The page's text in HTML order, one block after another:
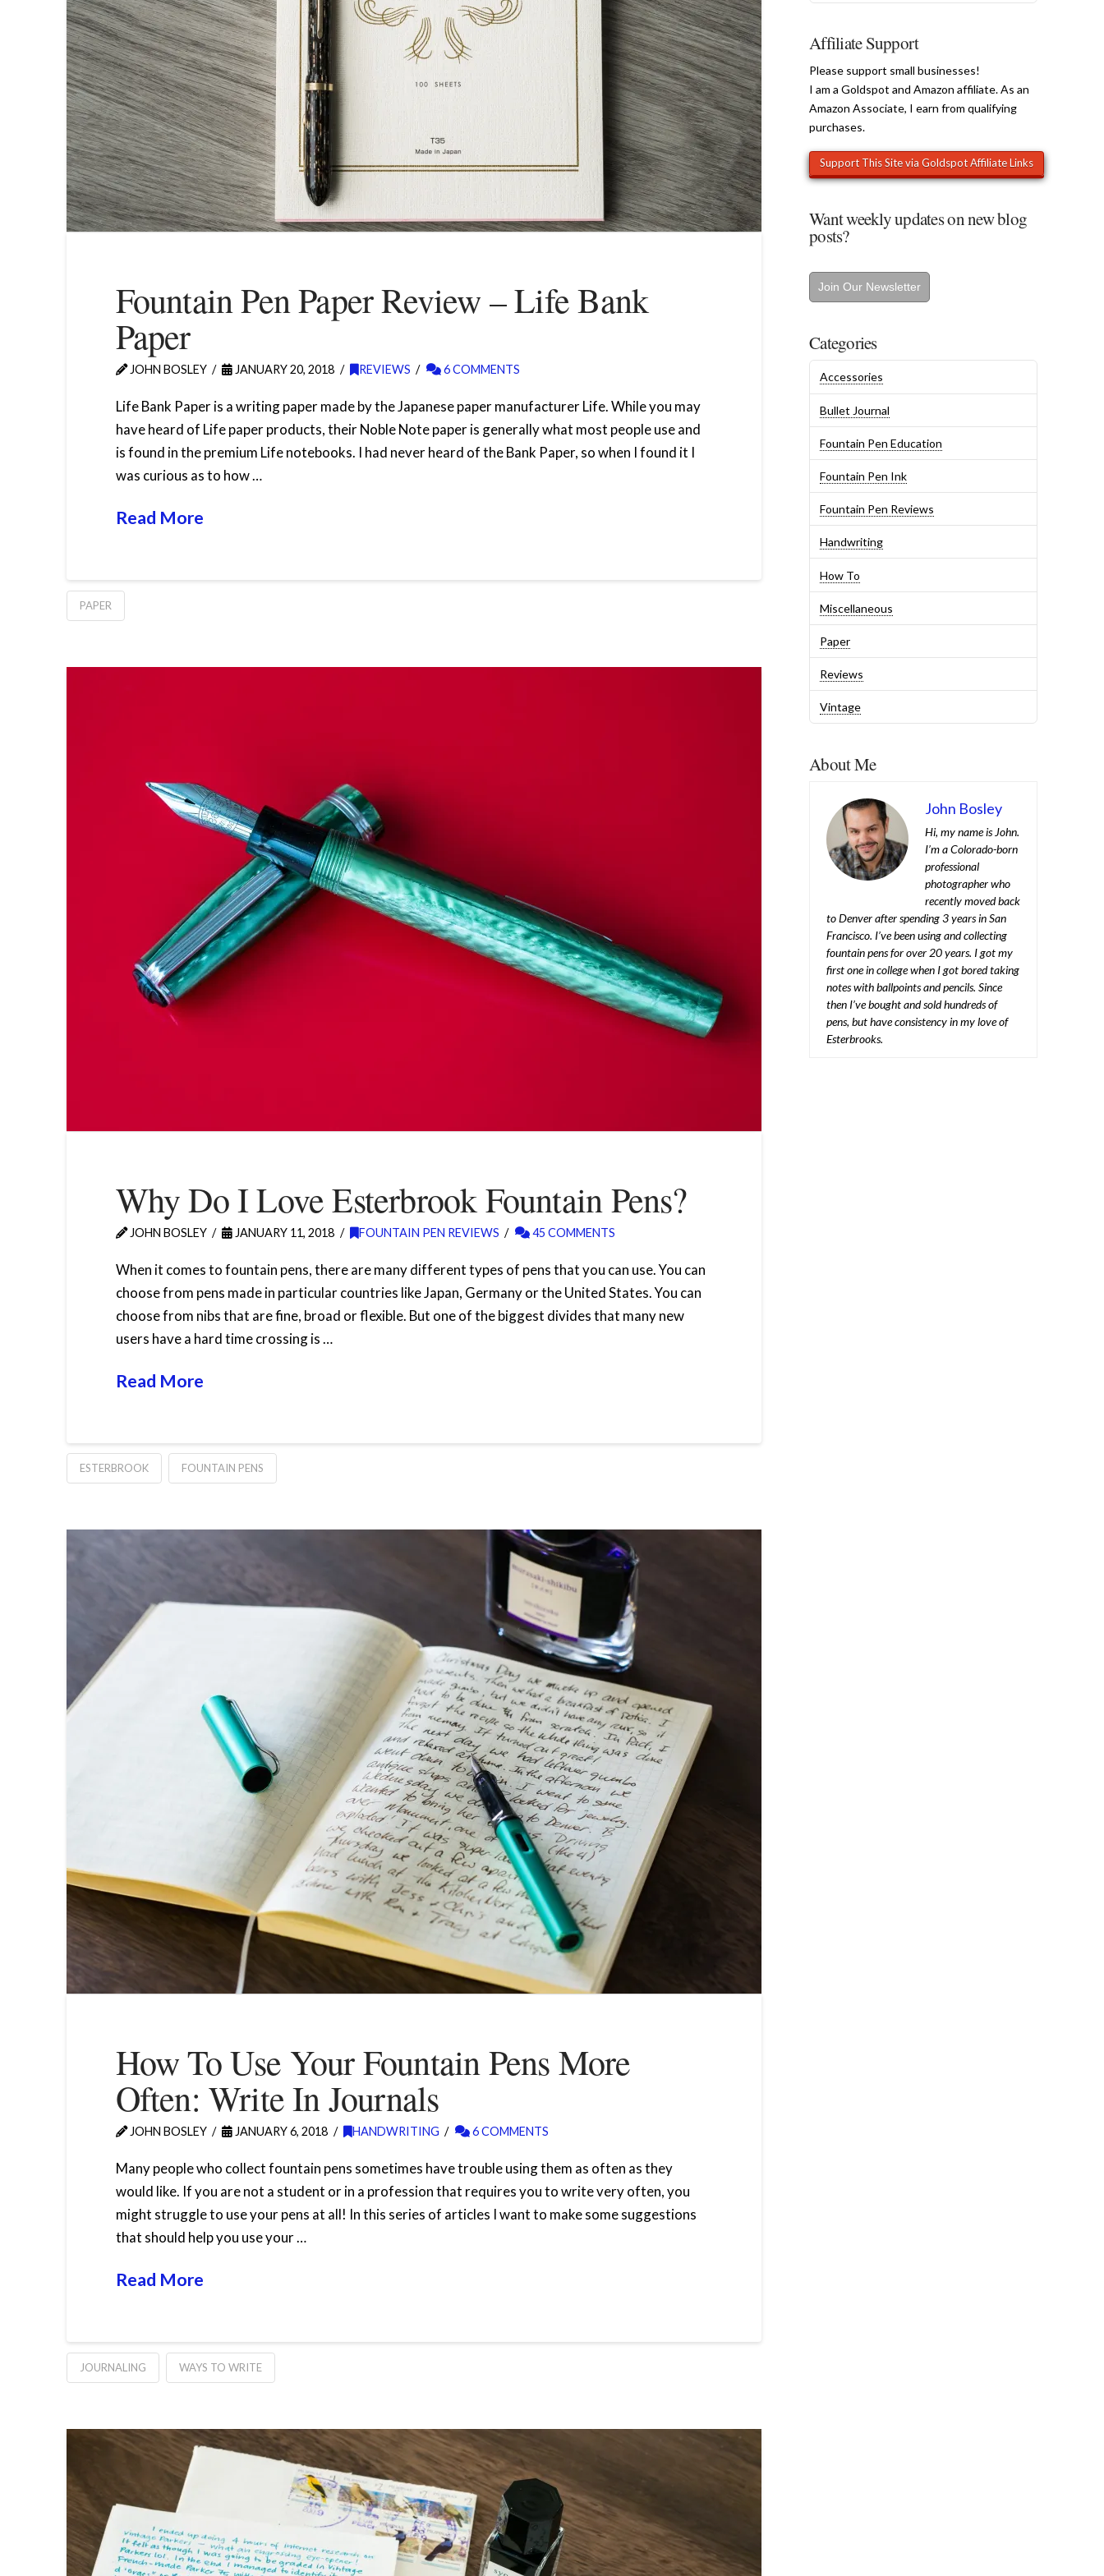
Fountain Pen Paper Review – Life Bank
Paper
JOHN BOSLEY JANUARY 20, 2018 REVIEWS 6 COMMENTS
Life Bank Paper is a writing paper made by the Japanese paper manufacturer Life. While you may
have heard of Life paper products, their Noble Note paper is generally what most people use and
is found in the premium Life notebooks. I had never heard of the Bank Paper, so when I found it I
was curious as to how …
Read More
PAPER
Why Do I Love Esterbrook Fountain Pens?
JOHN BOSLEY JANUARY 11, 2018 FOUNTAIN PEN REVIEWS 45 COMMENTS
When it comes to fountain pens, there are many different types of pens that you can use. You can
choose from pens made in particular countries like Japan, Germany or the United States. You can
choose from nibs that are fine, broad or flexible. But one of the biggest divides that many new
users have a hard time crossing is …
Read More
ESTERBROOK FOUNTAIN PENS
How To Use Your Fountain Pens More
Often: Write In Journals
JOHN BOSLEY JANUARY 6, 2018 HANDWRITING 6 COMMENTS
Many people who collect fountain pens sometimes have trouble using them as often as they
would like. If you are not a student or in a profession that requires you to write very often, you
might struggle to use your pens at all! In this series of articles I want to make some suggestions
that should help you use your …
Read More
JOURNALING WAYS TO WRITE
Affiliate Support
Please support small businesses!
I am a Goldspot and Amazon affiliate. As an
Amazon Associate, I earn from qualifying
purchases.
Want weekly updates on new blog
posts?
Join Our Newsletter
Categories
Accessories
Bullet Journal
Fountain Pen Education
Fountain Pen Ink
Fountain Pen Reviews
Handwriting
How To
Miscellaneous
Paper
Reviews
Vintage
About Me
John Bosley
Hi, my name is John.
I’m a Colorado-born
professional
photographer who
recently moved back
to Denver after spending 3 years in San
Francisco. I’ve been using and collecting
fountain pens for over 20 years. I got my
first one in college when I got bored taking
notes with ballpoints and pencils. Since
then I’ve bought and sold hundreds of
pens, but have consistency in my love of
Esterbrooks.